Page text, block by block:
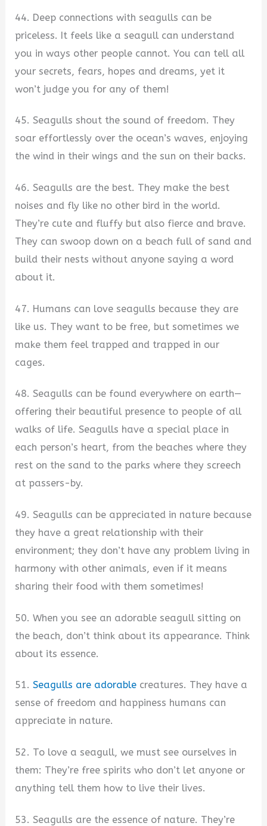
44. Deep connections with seagulls can be
priceless. It feels like a seagull can understand
you in ways other people cannot. You can tell all
your secrets, fears, hopes and dreams, yet it
won’t judge you for any of them!
45. Seagulls shout the sound of freedom. They
soar effortlessly over the ocean’s waves, enjoying
the wind in their wings and the sun on their backs.
46. Seagulls are the best. They make the best
noises and fly like no other bird in the world.
They’re cute and fluffy but also fierce and brave.
They can swoop down on a beach full of sand and
build their nests without anyone saying a word
about it.
47. Humans can love seagulls because they are
like us. They want to be free, but sometimes we
make them feel trapped and trapped in our
cages.
48. Seagulls can be found everywhere on earth—
offering their beautiful presence to people of all
walks of life. Seagulls have a special place in
each person’s heart, from the beaches where they
rest on the sand to the parks where they screech
at passers-by.
49. Seagulls can be appreciated in nature because
they have a great relationship with their
environment; they don’t have any problem living in
harmony with other animals, even if it means
sharing their food with them sometimes!
50. When you see an adorable seagull sitting on
the beach, don’t think about its appearance. Think
about its essence.
51.Seagulls are adorable creatures. They have a
sense of freedom and happiness humans can
appreciate in nature.
52. To love a seagull, we must see ourselves in
them: They’re free spirits who don’t let anyone or
anything tell them how to live their lives.
53. Seagulls are the essence of nature. They’re